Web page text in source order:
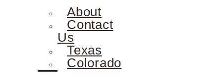
About
Contact
Us
Texas
Colorado